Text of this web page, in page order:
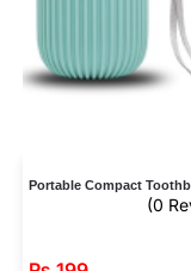
Portable Compact
(0